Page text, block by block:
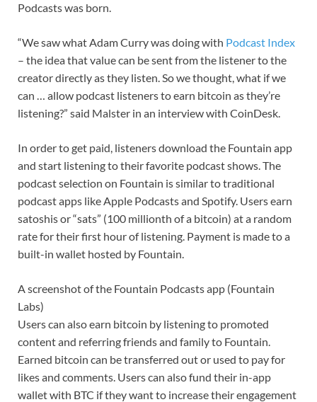
Podcasts was born.
“We saw what Adam Curry was doing with Podcast Index
– the idea that value can be sent from the listener to the
creator directly as they listen. So we thought, what if we
can … allow podcast listeners to earn bitcoin as they’re
listening?” said Malster in an interview with CoinDesk.
In order to get paid, listeners download the Fountain app
and start listening to their favorite podcast shows. The
podcast selection on Fountain is similar to traditional
podcast apps like Apple Podcasts and Spotify. Users earn
satoshis or “sats” (100 millionth of a bitcoin) at a random
rate for their first hour of listening. Payment is made to a
built-in wallet hosted by Fountain.
A screenshot of the Fountain Podcasts app (Fountain
Labs)
Users can also earn bitcoin by listening to promoted
content and referring friends and family to Fountain.
Earned bitcoin can be transferred out or used to pay for
likes and comments. Users can also fund their in-app
wallet with BTC if they want to increase their engagement